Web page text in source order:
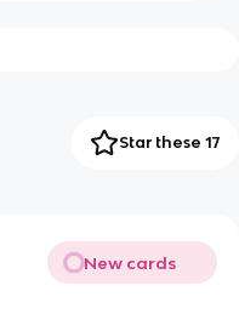
Star these 17
New cards